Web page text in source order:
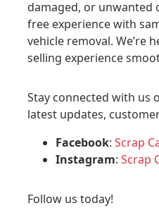
damaged, or unwanted
free experience with
vehicle removal. We’re
selling experience
Stay connected with us
latest updates,
Facebook: Scrap
Instagram: Scrap
Follow us today!